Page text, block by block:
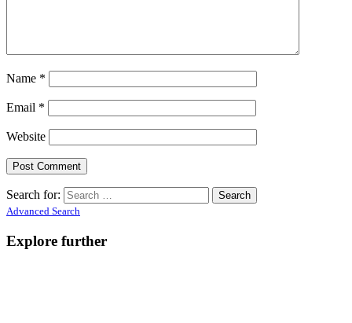
Name *
Email *
Website
Search for:
Advanced Search
Explore further